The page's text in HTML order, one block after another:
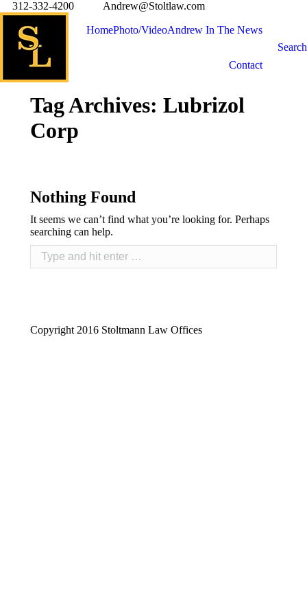
312-332-4200 Andrew@Stoltlaw.com
HomePhoto/VideoAndrew In The News
Contact
Search
Tag Archives: Lubrizol
Corp
Nothing Found
It seems we can’t find what you’re looking for. Perhaps
searching can help.
Copyright 2016 Stoltmann Law Offices